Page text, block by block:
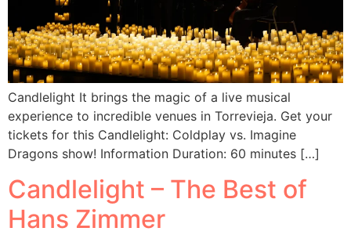
Candlelight It brings the magic of a live musical
experience to incredible venues in Torrevieja. Get your
tickets for this Candlelight: Coldplay vs. Imagine
Dragons show! Information Duration: 60 minutes […]
Candlelight – The Best of
Hans Zimmer